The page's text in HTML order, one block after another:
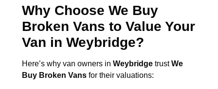
Why Choose We Buy
Broken Vans to Value Your
Van in Weybridge?
Here’s why van owners in Weybridge trustWe
Buy Broken Vans for their valuations: